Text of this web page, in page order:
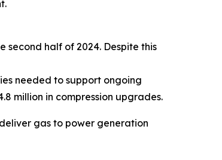
second half of 2024. Despite this
needed to support ongoing
million in compression upgrades.
gas to power generation